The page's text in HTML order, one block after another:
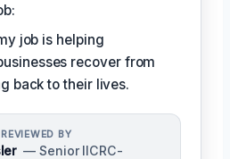
job is helping
recover from
back to their lives.
BY
— Senior IICRC-